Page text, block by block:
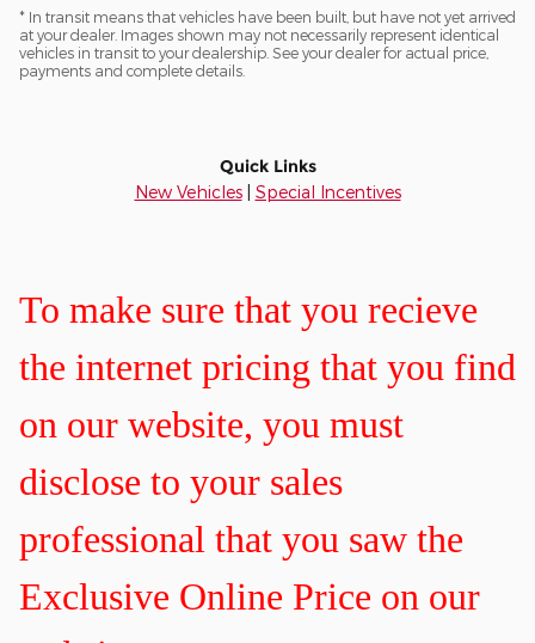
* In transit means that vehicles have been built, but have not yet arrived
at your dealer. Images shown may not necessarily represent identical
vehicles in transit to your dealership. See your dealer for actual price,
payments and complete details.
Quick Links
New Vehicles| Special Incentives
To make sure that you recieve
the internet pricing that you find
on our website, you must
disclose to your sales
professional that you saw the
Exclusive Online Price on our